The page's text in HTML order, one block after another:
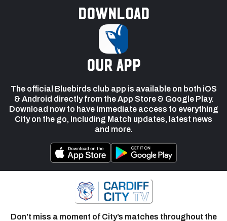
Download
our app
The official Bluebirds club app is available on both iOS
& Android directly from the App Store & Google Play.
Download now to have immediate access to everything
City on the go, including Match updates, latest news
and more.
Don’t miss a moment of City’s matches throughout the